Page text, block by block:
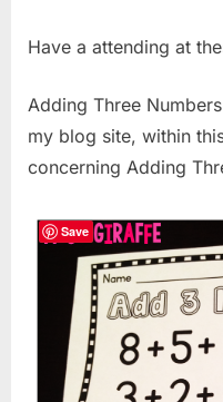
Have a attending at
Adding Three
my blog site, within
concerning Adding
Save